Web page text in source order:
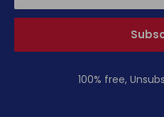
100% free,